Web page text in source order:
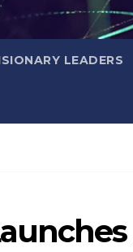
LEADERS